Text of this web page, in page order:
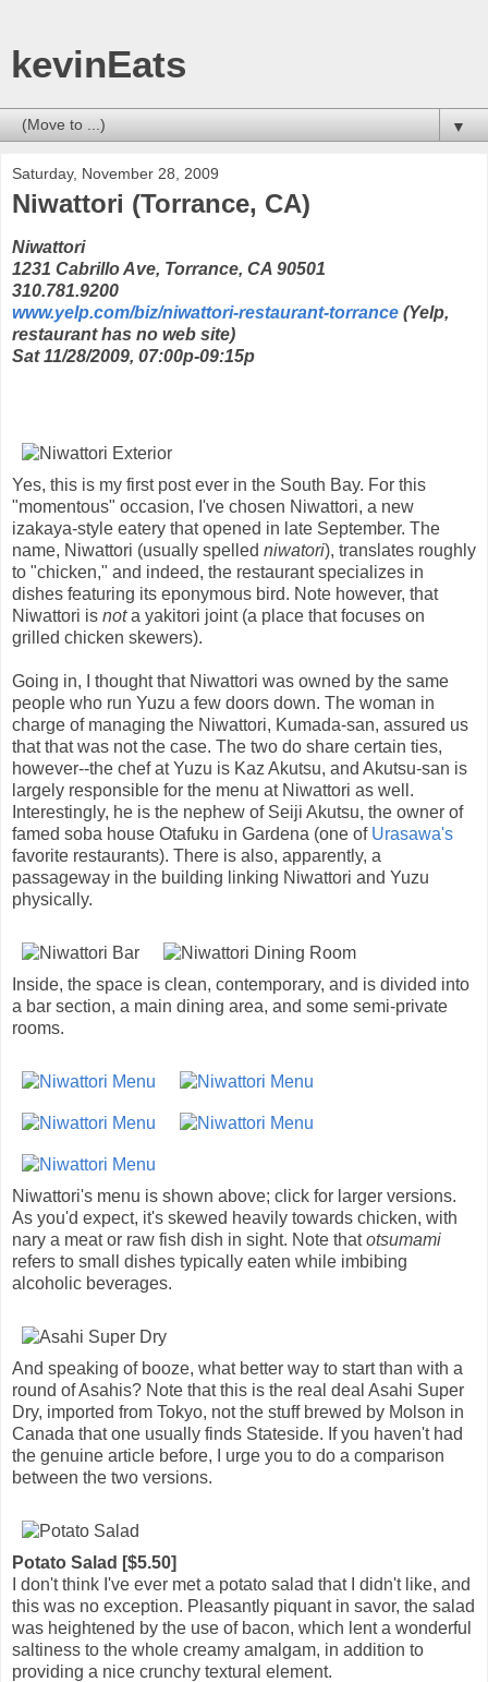
kevinEats
▼
Saturday, November 28, 2009
Niwattori (Torrance, CA)
Niwattori
1231 Cabrillo Ave, Torrance, CA 90501
310.781.9200
www.yelp.com/biz/niwattori-restaurant-torrance (Yelp,
restaurant has no web site)
Sat 11/28/2009, 07:00p-09:15p
Yes, this is my first post ever in the South Bay. For this
"momentous" occasion, I've chosen Niwattori, a new
izakaya-style eatery that opened in late September. The
name, Niwattori (usually spelled niwatori), translates roughly
to "chicken," and indeed, the restaurant specializes in
dishes featuring its eponymous bird. Note however, that
Niwattori is nota yakitori joint (a place that focuses on
grilled chicken skewers).
Going in, I thought that Niwattori was owned by the same
people who run Yuzu a few doors down. The woman in
charge of managing the Niwattori, Kumada-san, assured us
that that was not the case. The two do share certain ties,
however--the chef at Yuzu is Kaz Akutsu, and Akutsu-san is
largely responsible for the menu at Niwattori as well.
Interestingly, he is the nephew of Seiji Akutsu, the owner of
famed soba house Otafuku in Gardena (one of Urasawa's
favorite restaurants). There is also, apparently, a
passageway in the building linking Niwattori and Yuzu
physically.
Inside, the space is clean, contemporary, and is divided into
a bar section, a main dining area, and some semi-private
rooms.
Niwattori's menu is shown above; click for larger versions.
As you'd expect, it's skewed heavily towards chicken, with
nary a meat or raw fish dish in sight. Note thatotsumami
refers to small dishes typically eaten while imbibing
alcoholic beverages.
And speaking of booze, what better way to start than with a
round of Asahis? Note that this is the real deal Asahi Super
Dry, imported from Tokyo, not the stuff brewed by Molson in
Canada that one usually finds Stateside. If you haven't had
the genuine article before, I urge you to do a comparison
between the two versions.
Potato Salad [$5.50]
I don't think I've ever met a potato salad that I didn't like, and
this was no exception. Pleasantly piquant in savor, the salad
was heightened by the use of bacon, which lent a wonderful
saltiness to the whole creamy amalgam, in addition to
providing a nice crunchy textural element.